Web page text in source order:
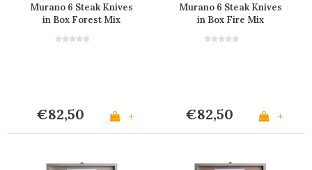
Murano 6 Steak Knives
in Box Forest Mix
€82,50 +
Murano 6 Steak Knives
in Box Fire Mix
€82,50 +